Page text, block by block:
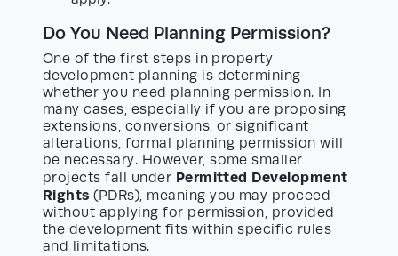
Do You Need Planning Permission?
One of the first steps in property
development planning is determining
whether you need planning permission. In
many cases, especially if you are proposing
extensions, conversions, or significant
alterations, formal planning permission will
be necessary. However, some smaller
projects fall under Permitted Development
Rights (PDRs), meaning you may proceed
without applying for permission, provided
the development fits within specific rules
and limitations.